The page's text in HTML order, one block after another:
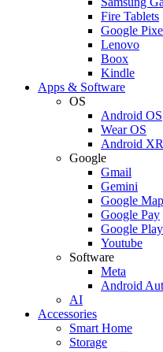
Fire Tablets
Google
Lenovo
Boox
Kindle
Apps & Software
OS
Android OS
Wear OS
Android XR
Google
Gmail
Gemini
Google
Google Pay
Google
Youtube
Software
Meta
Android
AI
Accessories
Smart Home
Storage